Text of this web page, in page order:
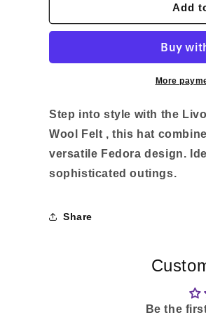
Wool
Wool
Add
More
Step into style with the
Wool Felt , this hat
versatile Fedora design.
sophisticated outings.
Share
Be the